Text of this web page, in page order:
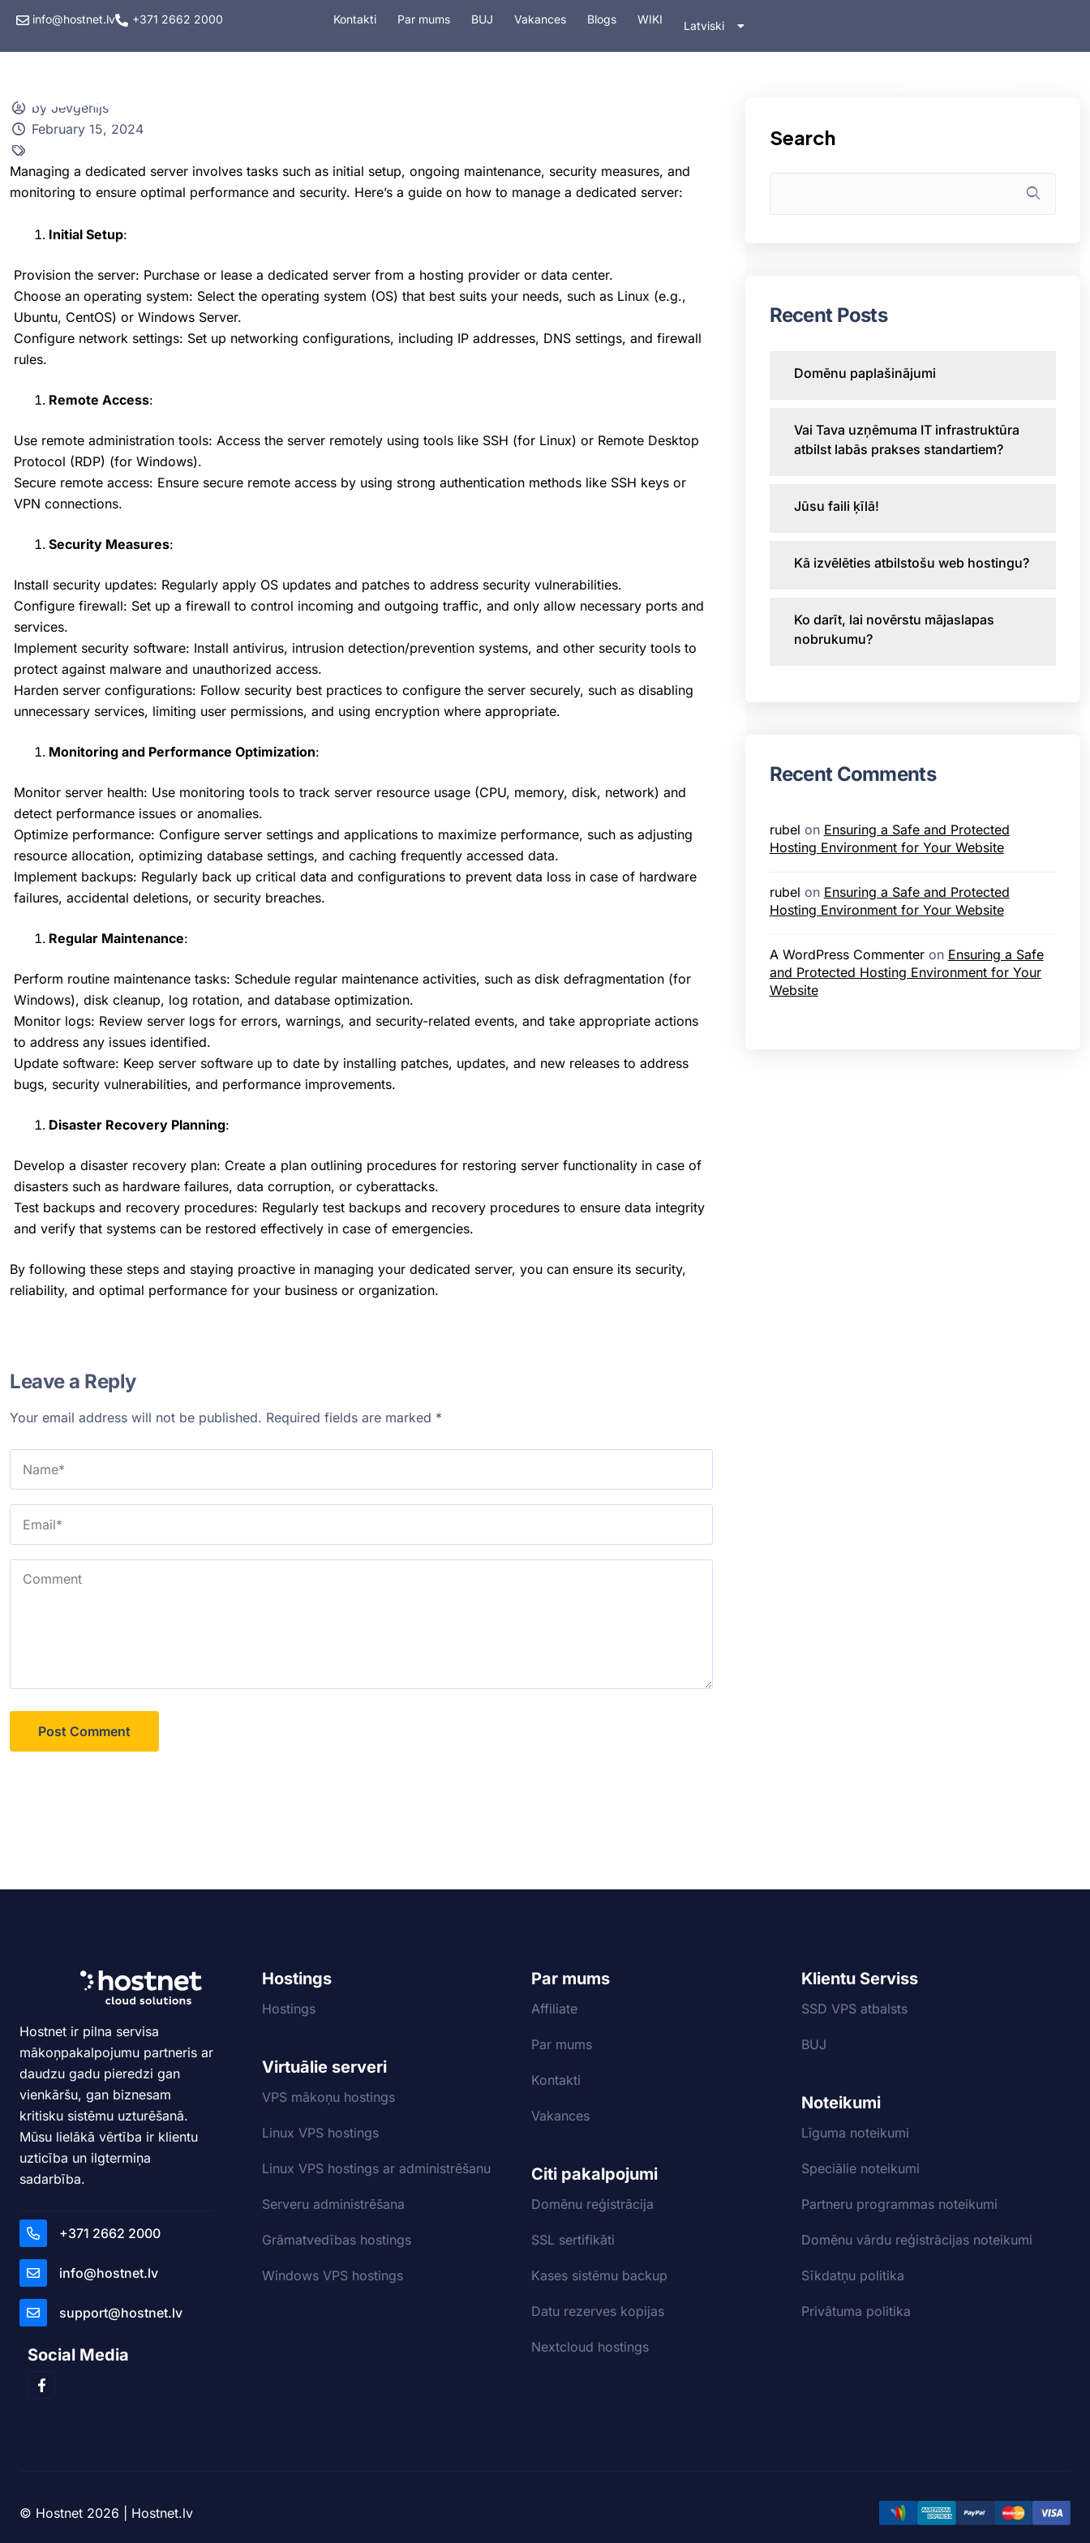
info@hostnet.lv +371 2662 2000 Kontakti Par mums BUJ Vakances Blogs WIKI Latviski
На русском
by Jevgenijs
February 15, 2024
Managing a dedicated server involves tasks such as initial setup, ongoing maintenance, security measures, and
monitoring to ensure optimal performance and security. Here’s a guide on how to manage a dedicated server:
Initial Setup:
Provision the server: Purchase or lease a dedicated server from a hosting provider or data center.
Choose an operating system: Select the operating system (OS) that best suits your needs, such as Linux (e.g.,
Ubuntu, CentOS) or Windows Server.
Configure network settings: Set up networking configurations, including IP addresses, DNS settings, and firewall
rules.
Remote Access:
Use remote administration tools: Access the server remotely using tools like SSH (for Linux) or Remote Desktop
Protocol (RDP) (for Windows).
Secure remote access: Ensure secure remote access by using strong authentication methods like SSH keys or
VPN connections.
Security Measures:
Install security updates: Regularly apply OS updates and patches to address security vulnerabilities.
Configure firewall: Set up a firewall to control incoming and outgoing traffic, and only allow necessary ports and
services.
Implement security software: Install antivirus, intrusion detection/prevention systems, and other security tools to
protect against malware and unauthorized access.
Harden server configurations: Follow security best practices to configure the server securely, such as disabling
unnecessary services, limiting user permissions, and using encryption where appropriate.
Monitoring and Performance Optimization:
Monitor server health: Use monitoring tools to track server resource usage (CPU, memory, disk, network) and
detect performance issues or anomalies.
Optimize performance: Configure server settings and applications to maximize performance, such as adjusting
resource allocation, optimizing database settings, and caching frequently accessed data.
Implement backups: Regularly back up critical data and configurations to prevent data loss in case of hardware
failures, accidental deletions, or security breaches.
Regular Maintenance:
Perform routine maintenance tasks: Schedule regular maintenance activities, such as disk defragmentation (for
Windows), disk cleanup, log rotation, and database optimization.
Monitor logs: Review server logs for errors, warnings, and security-related events, and take appropriate actions
to address any issues identified.
Update software: Keep server software up to date by installing patches, updates, and new releases to address
bugs, security vulnerabilities, and performance improvements.
Disaster Recovery Planning:
Develop a disaster recovery plan: Create a plan outlining procedures for restoring server functionality in case of
disasters such as hardware failures, data corruption, or cyberattacks.
Test backups and recovery procedures: Regularly test backups and recovery procedures to ensure data integrity
and verify that systems can be restored effectively in case of emergencies.
By following these steps and staying proactive in managing your dedicated server, you can ensure its security,
reliability, and optimal performance for your business or organization.
Leave a Reply
Your email address will not be published. Required fields are marked *
Search
Recent Posts
Domēnu paplašinājumi
Vai Tava uzņēmuma IT infrastruktūra
atbilst labās prakses standartiem?
Jūsu faili ķīlā!
Kā izvēlēties atbilstošu web hostingu?
Ko darīt, lai novērstu mājaslapas
nobrukumu?
Recent Comments
rubel on Ensuring a Safe and Protected
Hosting Environment for Your Website
rubel on Ensuring a Safe and Protected
Hosting Environment for Your Website
A WordPress Commenteron Ensuring a Safe
and Protected Hosting Environment for Your
Website
Hostnet ir pilna servisa
mākoņpakalpojumu partneris ar
daudzu gadu pieredzi gan
vienkāršu, gan biznesam
kritisku sistēmu uzturēšanā.
Mūsu lielākā vērtība ir klientu
uzticība un ilgtermiņa
sadarbība.
+371 2662 2000
info@hostnet.lv
support@hostnet.lv
Social Media
Hostings
Hostings
Virtuālie serveri
VPS mākoņu hostings
Linux VPS hostings
Linux VPS hostings ar administrēšanu
Serveru administrēšana
Grāmatvedības hostings
Windows VPS hostings
Par mums
Affiliate
Par mums
Kontakti
Vakances
Citi pakalpojumi
Domēnu reģistrācija
SSL sertifikāti
Kases sistēmu backup
Datu rezerves kopijas
Nextcloud hostings
Klientu Serviss
SSD VPS atbalsts
BUJ
Noteikumi
Līguma noteikumi
Speciālie noteikumi
Partneru programmas noteikumi
Domēnu vārdu reģistrācijas noteikumi
Sīkdatņu politika
Privātuma politika
© Hostnet 2026 | Hostnet.lv